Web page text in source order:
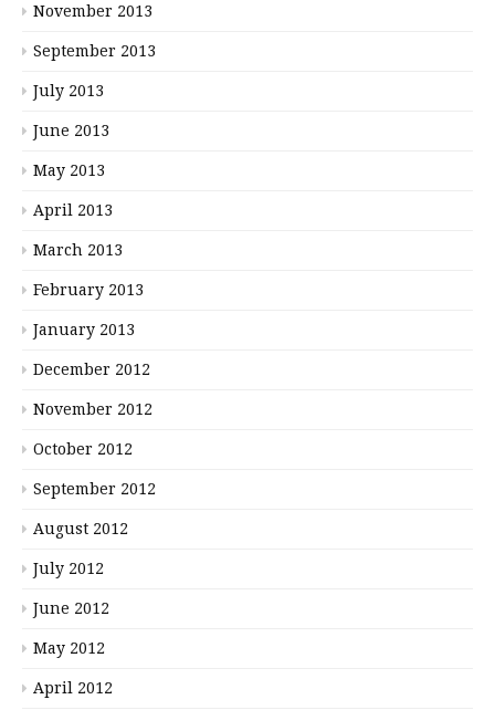
November 2013
September 2013
July 2013
June 2013
May 2013
April 2013
March 2013
February 2013
January 2013
December 2012
November 2012
October 2012
September 2012
August 2012
July 2012
June 2012
May 2012
April 2012